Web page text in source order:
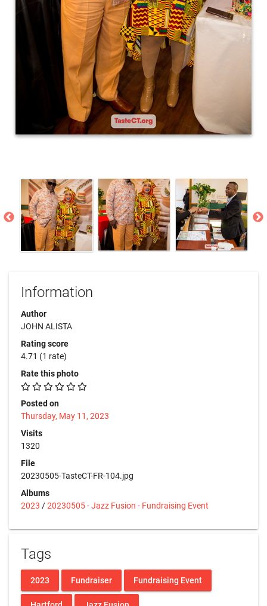
Information
Author
JOHN ALISTA
Rating score
4.71 (1 rate)
Rate this photo
Posted on
Thursday, May 11, 2023
Visits
1320
File
20230505-TasteCT-FR-104.jpg
Albums
2023 /20230505 - Jazz Fusion - Fundraising Event
Tags
2023 Fundraiser Fundraising Event